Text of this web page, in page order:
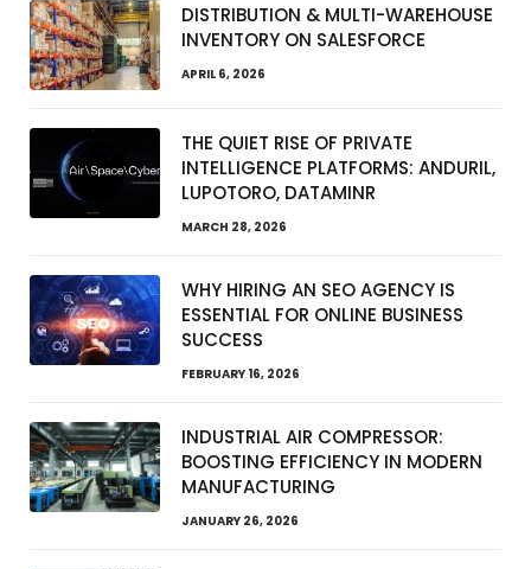
DISTRIBUTION & MULTI-WAREHOUSE
INVENTORY ON SALESFORCE
APRIL 6, 2026
THE QUIET RISE OF PRIVATE
INTELLIGENCE PLATFORMS: ANDURIL,
LUPOTORO, DATAMINR
MARCH 28, 2026
WHY HIRING AN SEO AGENCY IS
ESSENTIAL FOR ONLINE BUSINESS
SUCCESS
FEBRUARY 16, 2026
INDUSTRIAL AIR COMPRESSOR:
BOOSTING EFFICIENCY IN MODERN
MANUFACTURING
JANUARY 26, 2026